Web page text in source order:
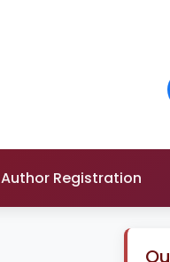
Author Registration